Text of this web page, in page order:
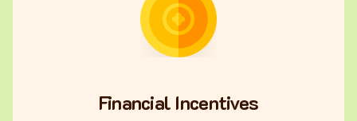
Financial Incentives